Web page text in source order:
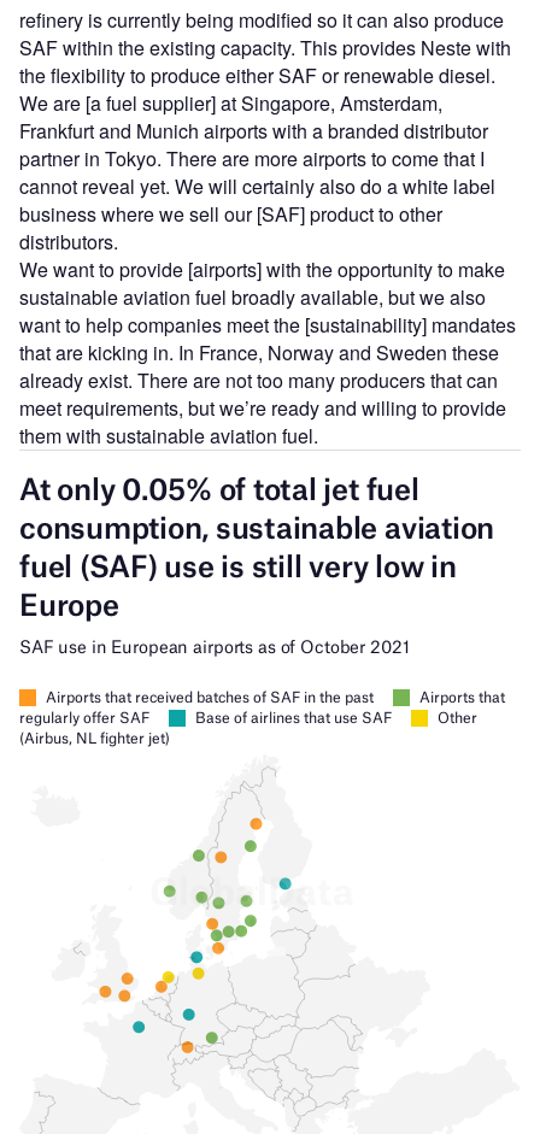
refinery is currently being modified so it can also produce
SAF within the existing capacity. This provides Neste with
the flexibility to produce either SAF or renewable diesel.
We are [a fuel supplier] at Singapore, Amsterdam,
Frankfurt and Munich airports with a branded distributor
partner in Tokyo. There are more airports to come that I
cannot reveal yet. We will certainly also do a white label
business where we sell our [SAF] product to other
distributors.
We want to provide [airports] with the opportunity to make
sustainable aviation fuel broadly available, but we also
want to help companies meet the [sustainability] mandates
that are kicking in. In France, Norway and Sweden these
already exist. There are not too many producers that can
meet requirements, but we’re ready and willing to provide
them with sustainable aviation fuel.